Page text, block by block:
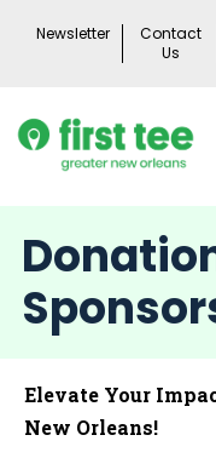
Newsletter
Contact
Us
Elevate Your
New Orleans!